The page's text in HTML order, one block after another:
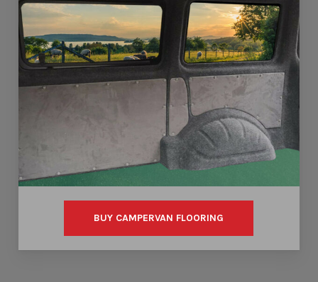
BUY CAMPERVAN FLOORING